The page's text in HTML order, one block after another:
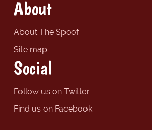
About
About The Spoof
Site map
Social
Follow us on Twitter
Find us on Facebook